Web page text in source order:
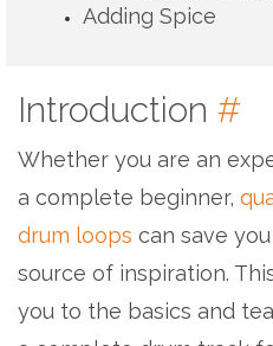
Adding Spice
Introduction #
Whether you are an
a complete beginner,
drum loops can save
source of inspiration.
you to the basics and